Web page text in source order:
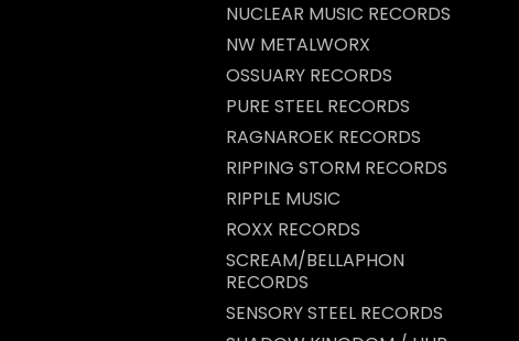
NUCLEAR MUSIC RECORDS
NW METALWORX
OSSUARY RECORDS
PURE STEEL RECORDS
RAGNAROEK RECORDS
RIPPING STORM RECORDS
RIPPLE MUSIC
ROXX RECORDS
SCREAM/BELLAPHON
RECORDS
SENSORY STEEL RECORDS